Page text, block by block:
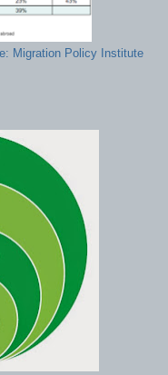
Migration Policy Institute